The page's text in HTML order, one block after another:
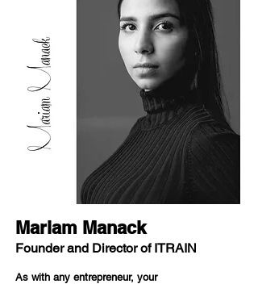
Mariam Manack
Founder and Director of ITRAIN
As with any entrepreneur, your